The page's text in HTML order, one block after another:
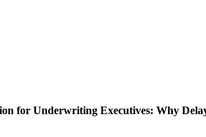
for Underwriting Executives: Why